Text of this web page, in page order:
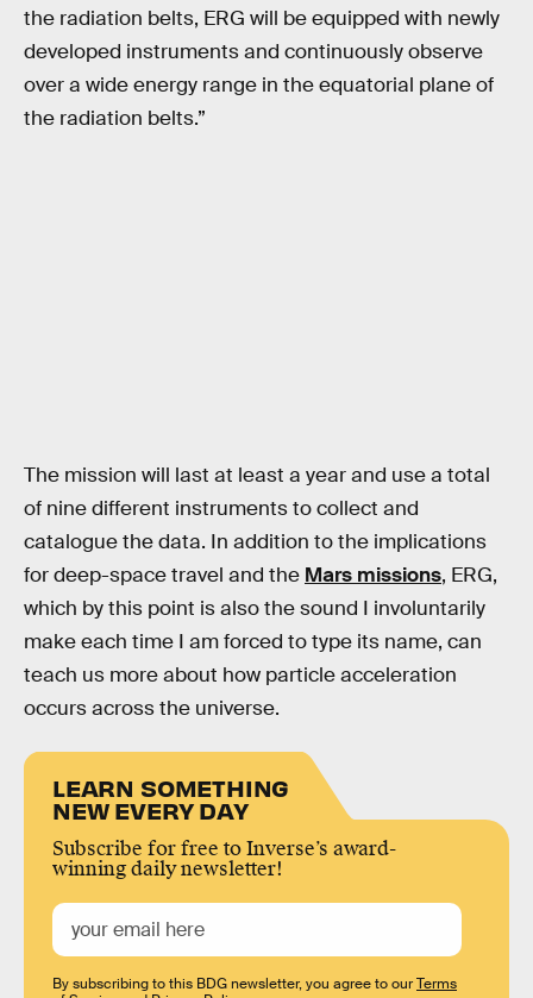
the radiation belts, ERG will be equipped with newly
developed instruments and continuously observe
over a wide energy range in the equatorial plane of
the radiation belts.”
The mission will last at least a year and use a total
of nine different instruments to collect and
catalogue the data. In addition to the implications
for deep-space travel and the Mars missions, ERG,
which by this point is also the sound I involuntarily
make each time I am forced to type its name, can
teach us more about how particle acceleration
occurs across the universe.
LEARN SOMETHING
NEW EVERY DAY
Subscribe for free to Inverse’s award-
winning daily newsletter!
By subscribing to this BDG newsletter, you agree to ourTerms